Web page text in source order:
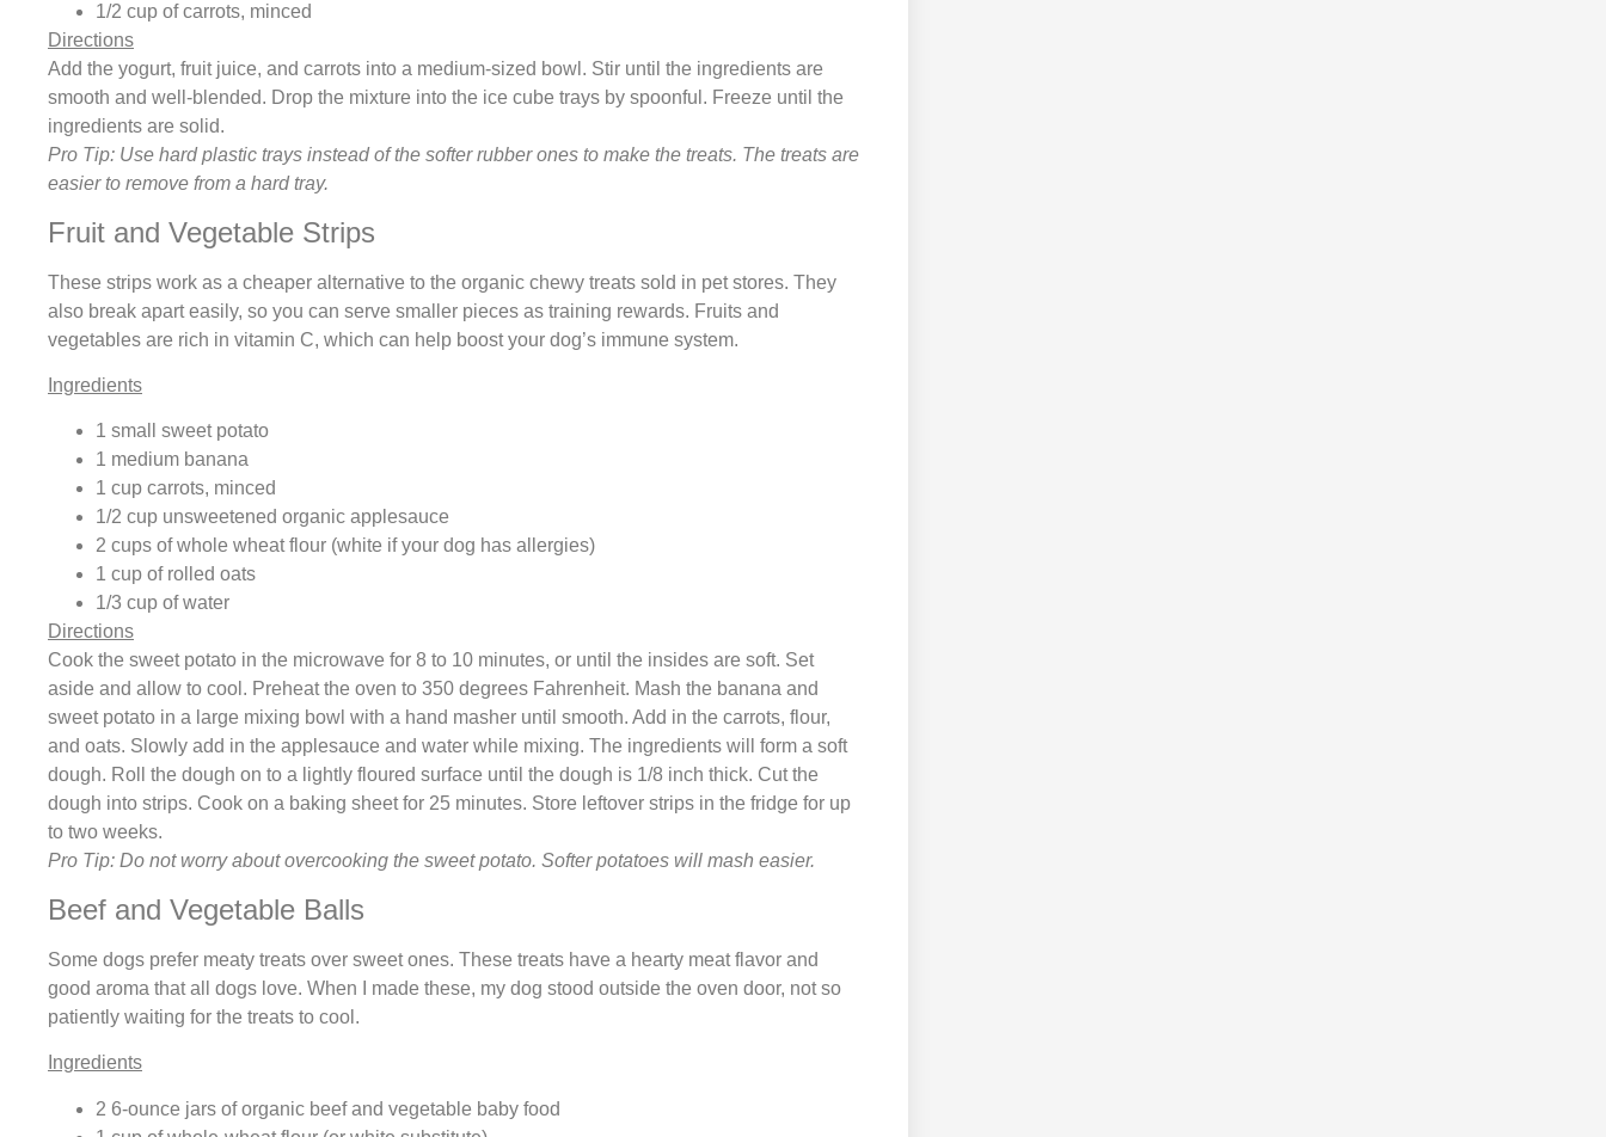
1/2 cup of carrots, minced
Directions
Add the yogurt, fruit juice, and carrots into a medium-sized bowl. Stir until the ingredients are
smooth and well-blended. Drop the mixture into the ice cube trays by spoonful. Freeze until the
ingredients are solid.
Pro Tip: Use hard plastic trays instead of the softer rubber ones to make the treats. The treats are
easier to remove from a hard tray.
Fruit and Vegetable Strips
These strips work as a cheaper alternative to the organic chewy treats sold in pet stores. They
also break apart easily, so you can serve smaller pieces as training rewards. Fruits and
vegetables are rich in vitamin C, which can help boost your dog’s immune system.
Ingredients
1 small sweet potato
1 medium banana
1 cup carrots, minced
1/2 cup unsweetened organic applesauce
2 cups of whole wheat flour (white if your dog has allergies)
1 cup of rolled oats
1/3 cup of water
Directions
Cook the sweet potato in the microwave for 8 to 10 minutes, or until the insides are soft. Set
aside and allow to cool. Preheat the oven to 350 degrees Fahrenheit. Mash the banana and
sweet potato in a large mixing bowl with a hand masher until smooth. Add in the carrots, flour,
and oats. Slowly add in the applesauce and water while mixing. The ingredients will form a soft
dough. Roll the dough on to a lightly floured surface until the dough is 1/8 inch thick. Cut the
dough into strips. Cook on a baking sheet for 25 minutes. Store leftover strips in the fridge for up
to two weeks.
Pro Tip: Do not worry about overcooking the sweet potato. Softer potatoes will mash easier.
Beef and Vegetable Balls
Some dogs prefer meaty treats over sweet ones. These treats have a hearty meat flavor and
good aroma that all dogs love. When I made these, my dog stood outside the oven door, not so
patiently waiting for the treats to cool.
Ingredients
2 6-ounce jars of organic beef and vegetable baby food